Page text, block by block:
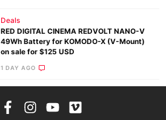
Deals
RED DIGITAL CINEMA REDVOLT NANO-V
49Wh Battery for KOMODO-X (V-Mount)
on sale for $125 USD
1 DAY AGO